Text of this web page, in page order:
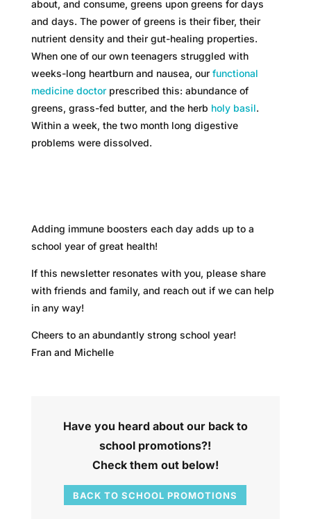
about, and consume, greens upon greens for days
and days. The power of greens is their fiber, their
nutrient density and their gut-healing properties.
When one of our own teenagers struggled with
weeks-long heartburn and nausea, our functional
medicine doctorprescribed this: abundance of
greens, grass-fed butter, and the herb holy basil.
Within a week, the two month long digestive
problems were dissolved.
Adding immune boosters each day adds up to a
school year of great health!
If this newsletter resonates with you, please share
with friends and family, and reach out if we can help
in any way!
Cheers to an abundantly strong school year!
Fran and Michelle
Have you heard about our back to
school promotions?!
Check them out below!
BACK TO SCHOOL PROMOTIONS